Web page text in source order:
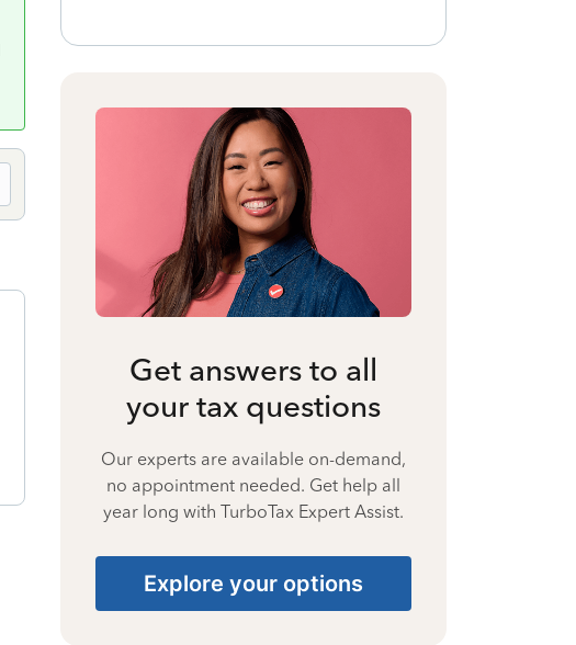
Get answers to all
your tax questions
Our experts are available on-demand,
no appointment needed. Get help all
year long with TurboTax Expert Assist.
Explore your options